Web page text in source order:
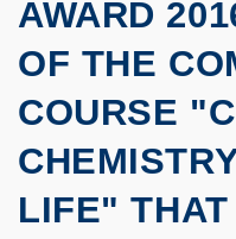
AWARD
OF THE
COURSE
LIFE"